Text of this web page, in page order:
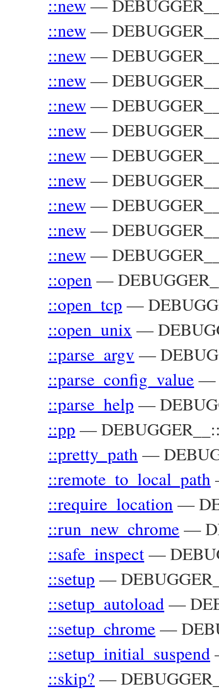
::new—
::new—
::new—
::new—
::new—
::new—
::new—
::new—
::new—
::new—
::new—
::open —
::open_tcp —
::open_unix —
::parse_argv —
::parse_config_value
::parse_help —
::pp —
::pretty_path —
::remote_to_local_path
::require_location —
::run_new_chrome —
::safe_inspect—
::setup —
::setup_autoload—
::setup_chrome —
::setup_initial_suspend
::skip? —